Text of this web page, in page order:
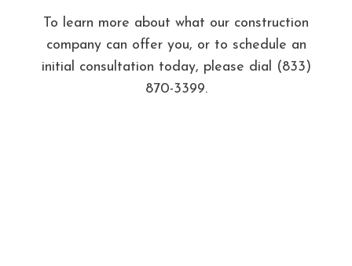
To learn more about what our construction
company can offer you, or to schedule an
initial consultation today, please dial (833)
870-3399.